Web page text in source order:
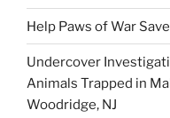
Help Paws of War
Undercover
Animals Trapped in
Woodridge, NJ